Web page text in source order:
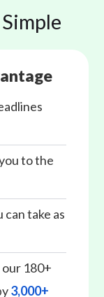
to the
can take as
180+
3,000+